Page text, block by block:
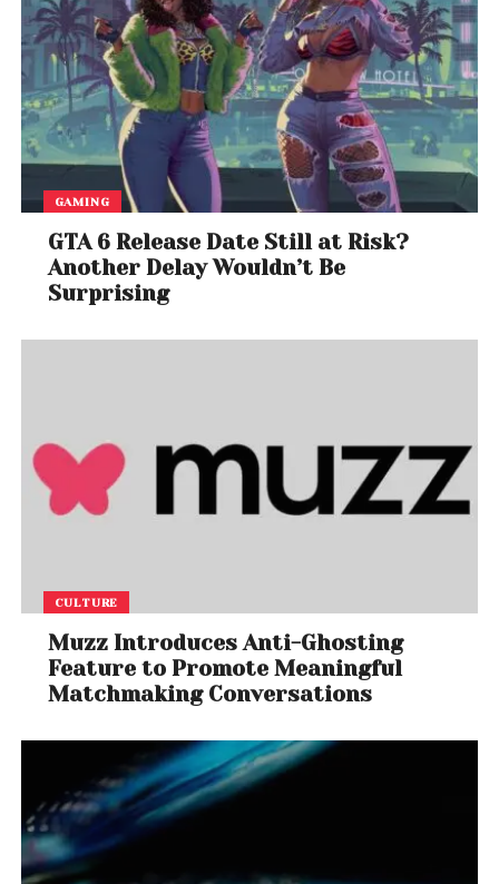
GAMING
GTA 6 Release Date Still at Risk?
Another Delay Wouldn’t Be
Surprising
CULTURE
Muzz Introduces Anti-Ghosting
Feature to Promote Meaningful
Matchmaking Conversations